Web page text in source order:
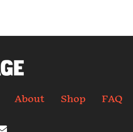
About Shop FAQ